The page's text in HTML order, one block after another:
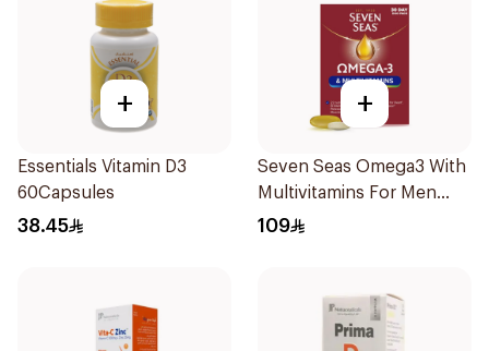
+
Essentials Vitamin D3
60Capsules
38.45
+
Seven Seas Omega3 With
Multivitamins For Men
60Capsules
109